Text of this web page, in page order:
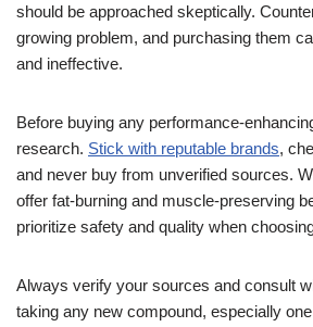
should be approached skeptically.
growing problem, and purchasing them
and ineffective.
Before buying any performance-
research. Stick with reputable brands,
and never buy from unverified sources.
offer fat-burning and muscle-preserving
prioritize safety and quality when
Always verify your sources and consult
taking any new compound, especially